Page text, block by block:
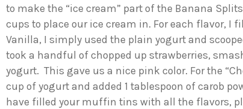
to make the “ice cream” part of the Banana
cups to place our ice cream in. For each flavor,
Vanilla, I simply used the plain yogurt and
took a handful of chopped up strawberries,
yogurt. This gave us a nice pink color. For the
cup of yogurt and added 1 tablespoon of carob
have filled your muffin tins with all the flavors,